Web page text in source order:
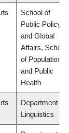
School of
Public Policy
and Global
Affairs, School
of Population
and Public
Health
Department of
Linguistics